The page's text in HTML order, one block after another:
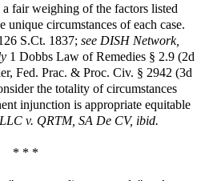
fair weighing of the factors listed
unique circumstances of each case.
S.Ct. 1837; see DISH Network,
1 Dobbs Law of Remedies § 2.9 (2d
Fed. Prac. & Proc. Civ. § 2942 (3d
the totality of circumstances
injunction is appropriate equitable
v. QRTM, SA De CV, ibid.
* * *